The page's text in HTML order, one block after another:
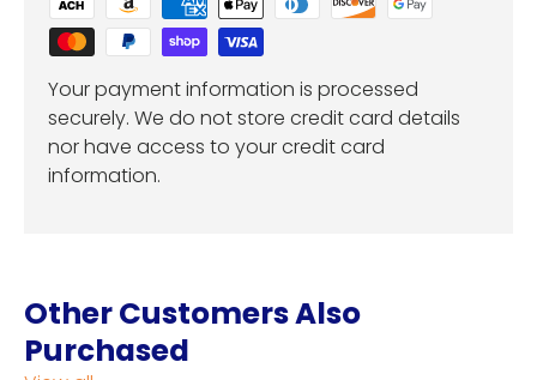
Your payment information is processed
securely. We do not store credit card details
nor have access to your credit card
information.
Other Customers Also
Purchased